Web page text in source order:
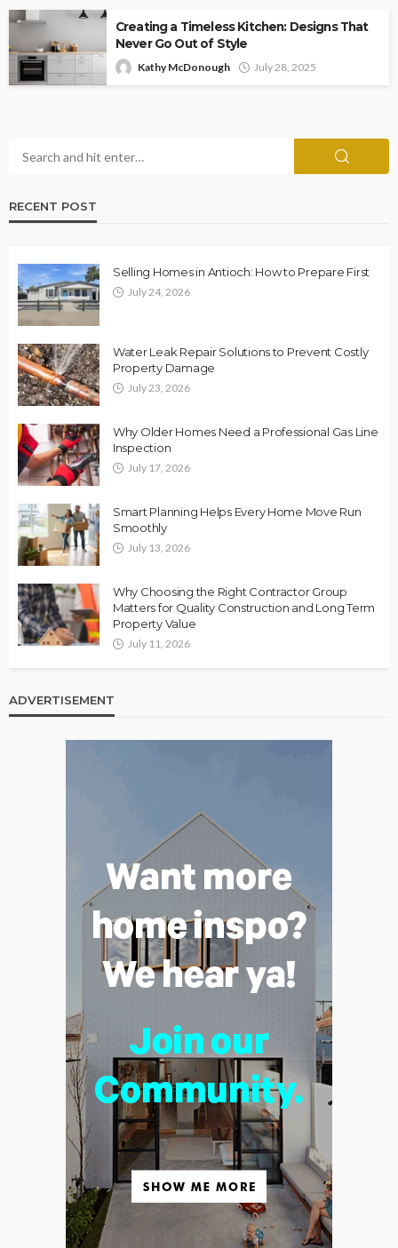
Creating a Timeless Kitchen: Designs That
Never Go Out of Style
Kathy McDonough July 28, 2025
RECENT POST
Selling Homes in Antioch: How to Prepare First
July 24, 2026
Water Leak Repair Solutions to Prevent Costly
Property Damage
July 23, 2026
Why Older Homes Need a Professional Gas Line
Inspection
July 17, 2026
Smart Planning Helps Every Home Move Run
Smoothly
July 13, 2026
Why Choosing the Right Contractor Group
Matters for Quality Construction and Long Term
Property Value
July 11, 2026
ADVERTISEMENT